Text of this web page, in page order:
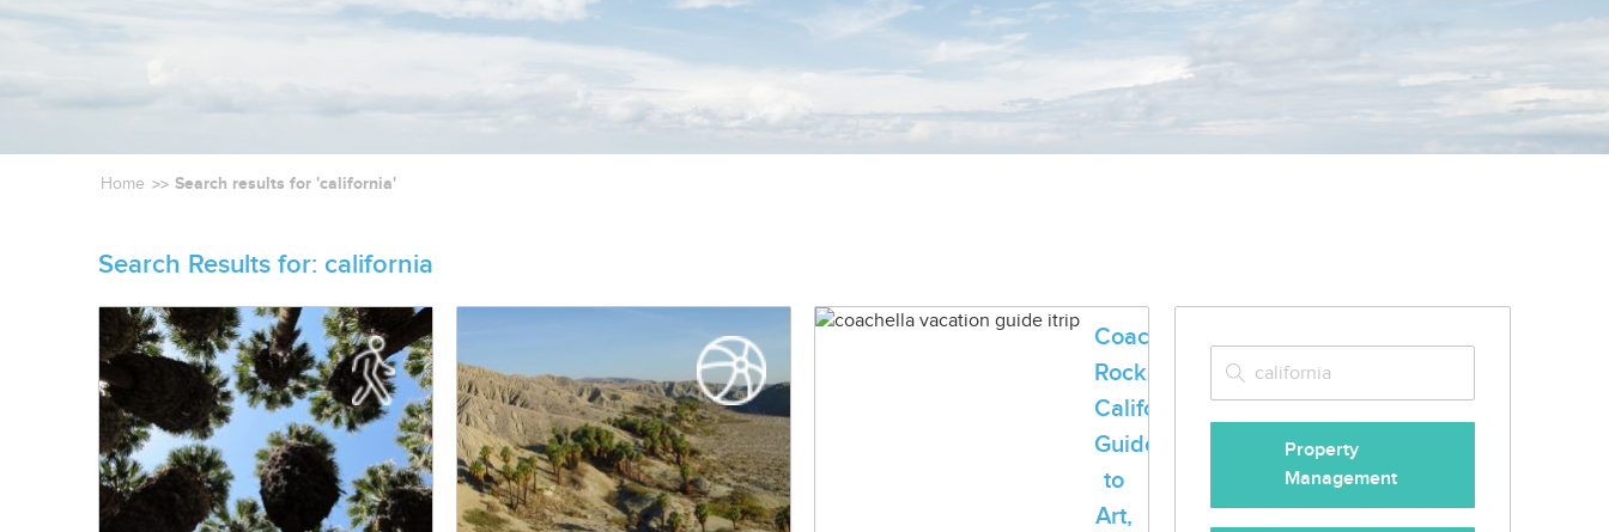
Home Search results for 'california'
Search Results for: california
Property
Management
Coachella
Rocks
California:
Guide
to
Art,